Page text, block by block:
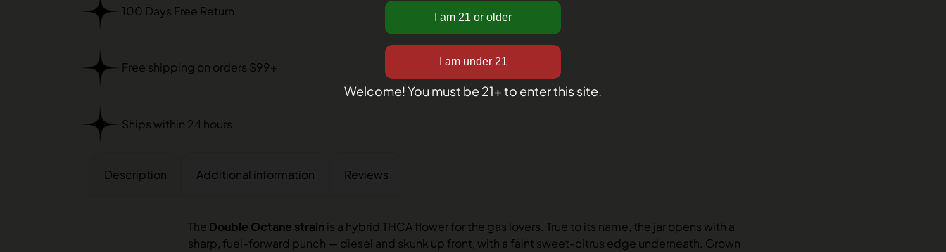
100 Days Free Return
Free shipping on orders $99+
Ships within 24 hours
Description Additional information Reviews
The Double Octane strainis a hybrid THCA flower for the gas lovers. True to its name, the jar opens with a
sharp, fuel-forward punch — diesel and skunk up front, with a faint sweet-citrus edge underneath. Grown
Welcome! You must be 21+ to enter this site.